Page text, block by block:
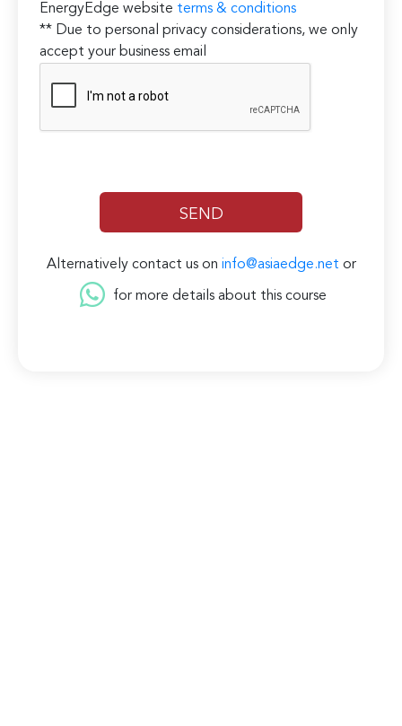
EnergyEdge website terms & conditions
** Due to personal privacy considerations, we only
accept your business email
Alternatively contact us on info@asiaedge.net or
for more details about this course